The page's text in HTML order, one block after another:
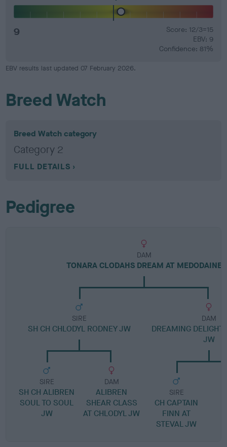
9
Score: 12/3=15
EBV: 9
Confidence: 81%
EBV results last updated 07 February 2026.
Breed Watch
Breed Watch category
Category 2
FULL DETAILS
Pedigree
DAM
TONARA CLODAHS DREAM AT MEDODAINE
SIRE
SH CH CHLODYL RODNEY JW
SIRE
SH CH ALIBREN
SOUL TO SOUL
JW
DAM
ALIBREN
SHEAR CLASS
AT CHLODYL JW
DAM
DREAMING DELIGHT
JW
SIRE
CH CAPTAIN
FINN AT
STEVAL JW